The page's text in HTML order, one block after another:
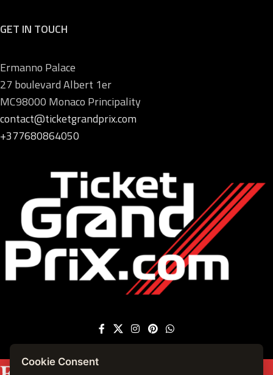
GET IN TOUCH
Ermanno Palace
27 boulevard Albert 1er
MC98000 Monaco Principality
contact@ticketgrandprix.com
+377680864050
Featured on
Cookie Consent